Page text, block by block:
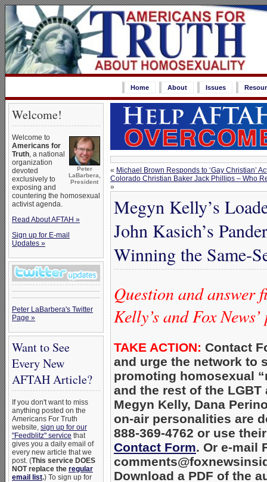
Home About Issues
Welcome!
Peter
LaBarbera,
President
Welcome to
Americans for
Truth, a national
organization
devoted
exclusively to
exposing and
countering the homosexual
activist agenda.
Read About AFTAH »
Sign up for E-mail
Updates »
Peter LaBarbera's Twitter
Page »
Want to See
Every New
AFTAH Article?
If you don't want to miss
anything posted on the
Americans For Truth
website, sign up for our
"Feedblitz" service that
gives you a daily email of
every new article that we
post. (This service DOES
NOT replace the regular
email list.) To sign up for
« Michael Brown Responds to ‘Gay Christian’
Colorado Christian Baker Jack Phillips – Who
»
Megyn Kelly’s
John Kasich’s
Winning the Same-
Question and answer
Kelly’s and Fox
TAKE ACTION: Contact
and urge the network to
promoting homosexual
and the rest of the LGBT
Megyn Kelly, Dana
on-air personalities are
888-369-4762 or use
Contact Form. Or e-mail
Download a PDF of the